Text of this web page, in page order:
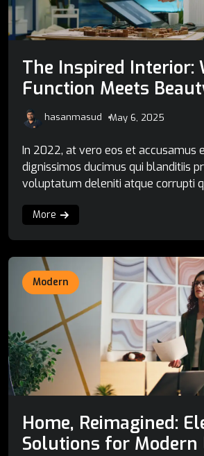
The Inspired Interior:
Function Meets
hasanmasud May 6, 2025
In 2022, at vero eos et accusamus
dignissimos ducimus qui blanditiis
voluptatum deleniti atque corrupti
More
Modern
Home, Reimagined:
Solutions for Modern